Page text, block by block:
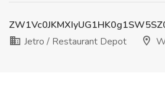
Jetro / Restaurant Depot